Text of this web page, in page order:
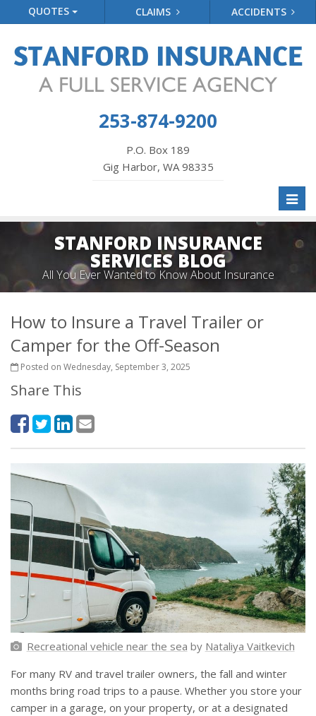
QUOTES CLAIMS ACCIDENTS
253-874-9200
P.O. Box 189
Gig Harbor, WA 98335
STANFORD INSURANCE
SERVICES BLOG
All You Ever Wanted to Know About Insurance
How to Insure a Travel Trailer or
Camper for the Off-Season
Posted on Wednesday, September 3, 2025
Share This
Recreational vehicle near the sea by Nataliya Vaitkevich
For many RV and travel trailer owners, the fall and winter
months bring road trips to a pause. Whether you store your
camper in a garage, on your property, or at a designated